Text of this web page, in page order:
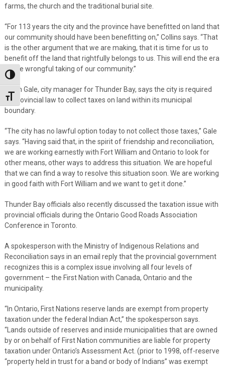
Toggle High Contrast
Toggle Font size
farms, the church and the traditional burial site.
“For 113 years the city and the province have benefitted on land that
our community should have been benefitting on,” Collins says. “That
is the other argument that we are making, that it is time for us to
benefit off the land that rightfully belongs to us. This will end the era
of the wrongful taking of our community.”
Norm Gale, city manager for Thunder Bay, says the city is required
by provincial law to collect taxes on land within its municipal
boundary.
“The city has no lawful option today to not collect those taxes,” Gale
says. “Having said that, in the spirit of friendship and reconciliation,
we are working earnestly with Fort William and Ontario to look for
other means, other ways to address this situation. We are hopeful
that we can find a way to resolve this situation soon. We are working
in good faith with Fort William and we want to get it done.”
Thunder Bay officials also recently discussed the taxation issue with
provincial officials during the Ontario Good Roads Association
Conference in Toronto.
A spokesperson with the Ministry of Indigenous Relations and
Reconciliation says in an email reply that the provincial government
recognizes this is a complex issue involving all four levels of
government – the First Nation with Canada, Ontario and the
municipality.
“In Ontario, First Nations reserve lands are exempt from property
taxation under the federal Indian Act,” the spokesperson says.
“Lands outside of reserves and inside municipalities that are owned
by or on behalf of First Nation communities are liable for property
taxation under Ontario’s Assessment Act. (prior to 1998, off-reserve
“property held in trust for a band or body of Indians” was exempt